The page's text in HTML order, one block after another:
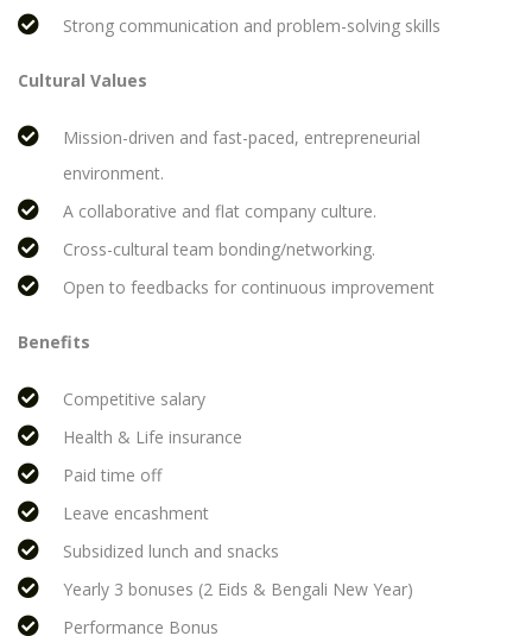
Strong communication and problem-solving skills
Cultural Values
Mission-driven and fast-paced, entrepreneurial
environment.
A collaborative and flat company culture.
Cross-cultural team bonding/networking.
Open to feedbacks for continuous improvement
Benefits
Competitive salary
Health & Life insurance
Paid time off
Leave encashment
Subsidized lunch and snacks
Yearly 3 bonuses (2 Eids & Bengali New Year)
Performance Bonus